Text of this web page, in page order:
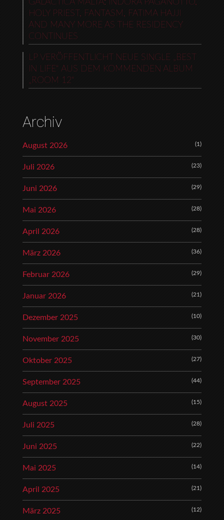
GALACTICA MALTA: INDORA PAGANOTTO,
HOLY PRIEST, FANTASM, FATIMA HAJJI
AND MANY MORE AS THE RESIDENCY
CONTINUES
LP VERÖFFENTLICHT NEUE SINGLE „BEST
IN LIFE“ AUS DEM KOMMENDEN ALBUM
„ROOM 12“
Archiv
August 2026 (1)
Juli 2026 (23)
Juni 2026 (29)
Mai 2026 (28)
April 2026 (28)
März 2026 (36)
Februar 2026 (29)
Januar 2026 (21)
Dezember 2025 (10)
November 2025 (30)
Oktober 2025 (27)
September 2025 (44)
August 2025 (15)
Juli 2025 (28)
Juni 2025 (22)
Mai 2025 (14)
April 2025 (21)
März 2025 (12)